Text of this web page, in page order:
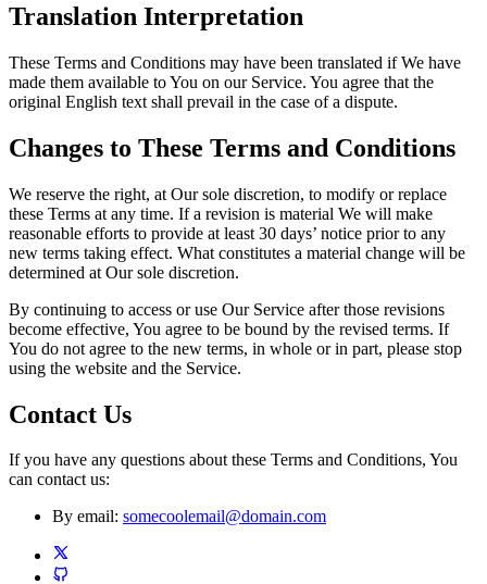
Translation Interpretation
These Terms and Conditions may have been translated if We have
made them available to You on our Service. You agree that the
original English text shall prevail in the case of a dispute.
Changes to These Terms and Conditions
We reserve the right, at Our sole discretion, to modify or replace
these Terms at any time. If a revision is material We will make
reasonable efforts to provide at least 30 days’ notice prior to any
new terms taking effect. What constitutes a material change will be
determined at Our sole discretion.
By continuing to access or use Our Service after those revisions
become effective, You agree to be bound by the revised terms. If
You do not agree to the new terms, in whole or in part, please stop
using the website and the Service.
Contact Us
If you have any questions about these Terms and Conditions, You
can contact us:
By email: somecoolemail@domain.com